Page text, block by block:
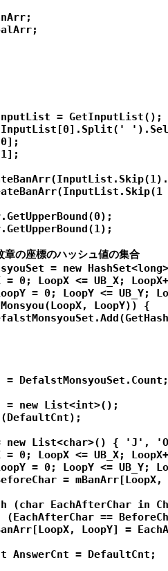
= GetInputList();
の座標のハッシュ値の集合
= new
= 0; LoopX <= UB_X;
= 0; LoopY <= UB_Y;
LoopY)) {
= DefalstMonsyouSet.Count;
= new List<int>();
new List<char>() { 'J',
= 0; LoopX <= UB_X;
= 0; LoopY <= UB_Y;
= mBanArr[LoopX,
(char EachAfterChar in
(EachAfterChar ==
LoopY] =
AnswerCnt = DefaultCnt;